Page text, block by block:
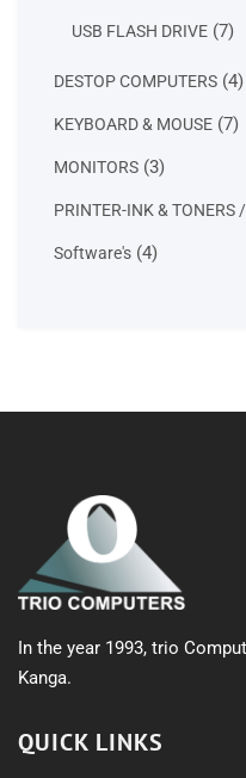
USB FLASH DRIVE 77
DESTOP COMPUTERS 44
KEYBOARD & MOUSE 77
MONITORS 33
PRINTER-INK & TONERS
Software's 44
In the year 1993, trio
Kanga.
QUICK LINKS